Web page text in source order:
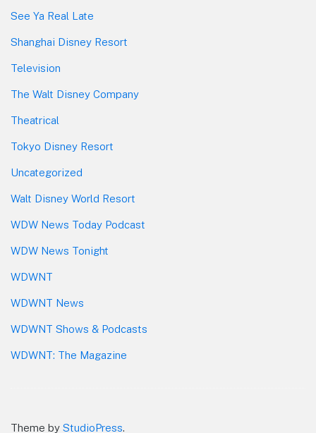
See Ya Real Late
Shanghai Disney Resort
Television
The Walt Disney Company
Theatrical
Tokyo Disney Resort
Uncategorized
Walt Disney World Resort
WDW News Today Podcast
WDW News Tonight
WDWNT
WDWNT News
WDWNT Shows & Podcasts
WDWNT: The Magazine
Theme by StudioPress.